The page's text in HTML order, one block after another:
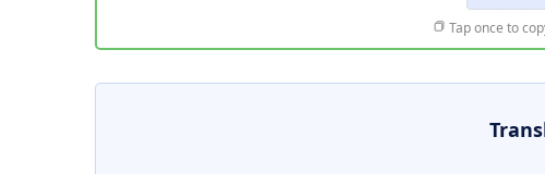
Tap once to